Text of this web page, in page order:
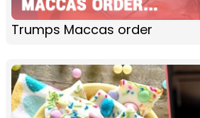
Trumps Maccas order